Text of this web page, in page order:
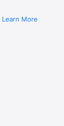
Learn More